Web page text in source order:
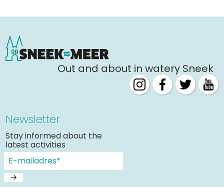
Out and about in watery Sneek
Newsletter
Stay informed about the
latest activities